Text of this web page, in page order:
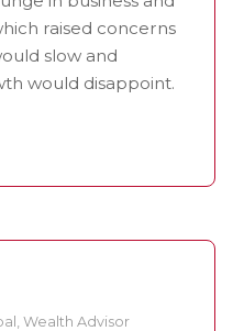
raised concerns
slow and
would disappoint.
Wealth Advisor